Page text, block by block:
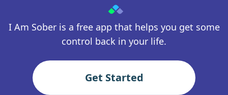
I Am Sober is a free app that helps you get some
control back in your life.
Get Started